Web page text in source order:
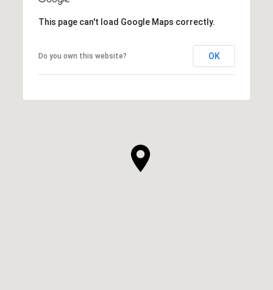
This page can't load Google Maps correctly.
Do you own this website? OK